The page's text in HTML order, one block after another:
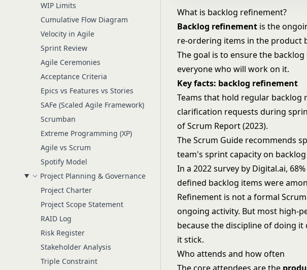
WIP Limits
Cumulative Flow Diagram
Velocity in Agile
Sprint Review
Agile Ceremonies
Acceptance Criteria
Epics vs Features vs Stories
SAFe (Scaled Agile Framework)
Scrumban
Extreme Programming (XP)
Agile vs Scrum
Spotify Model
Project Planning & Governance
Project Charter
Project Scope Statement
RAID Log
Risk Register
Stakeholder Analysis
Triple Constraint
What is backlog refinement?
Backlog refinement is the
re-ordering items in the product
The goal is to ensure the
everyone who will work on it.
Key facts: backlog refinement
Teams that hold regular backlog
clarification requests during
of Scrum Report (2023).
The Scrum Guide recommends
team's sprint capacity on
In a 2022 survey by Digital.ai,
defined backlog items were
Refinement is not a formal
ongoing activity. But most high-
because the discipline of doing it
it stick.
Who attends and how often